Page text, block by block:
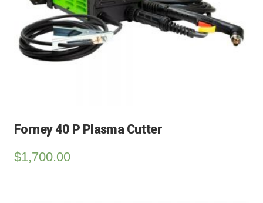
Forney 40 P Plasma Cutter
$1,700.00